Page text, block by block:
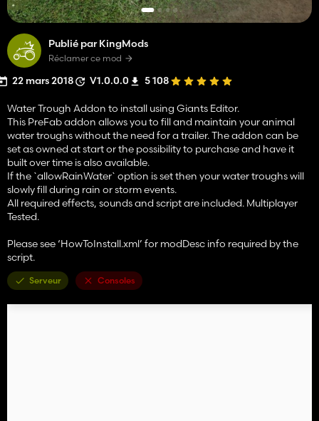
Publié par KingMods
Réclamer ce mod
22 mars 2018 V1.0.0.0 5 108
Water Trough Addon to install using Giants Editor.
This PreFab addon allows you to fill and maintain your animal
water troughs without the need for a trailer. The addon can be
set as owned at start or the possibility to purchase and have it
built over time is also available.
If the `allowRainWater` option is set then your water troughs will
slowly fill during rain or storm events.
All required effects, sounds and script are included. Multiplayer
Tested.
Please see ‘HowToInstall.xml’ for modDesc info required by the
script.
Serveur Consoles